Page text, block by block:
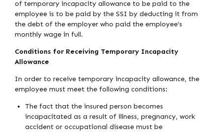
of temporary incapacity allowance to be paid to the
employee is to be paid by the SSI by deducting it from
the debt of the employer who paid the employee’s
monthly wage in full.
Conditions for Receiving Temporary Incapacity
Allowance
In order to receive temporary incapacity allowance, the
employee must meet the following conditions:
The fact that the insured person becomes
incapacitated as a result of illness, pregnancy, work
accident or occupational disease must be